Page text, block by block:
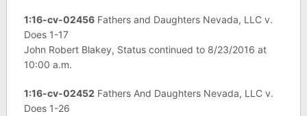
1:16-cv-02456Fathers and Daughters Nevada, LLC v.
Does 1-17
John Robert Blakey, Status continued to 8/23/2016 at
10:00 a.m.
1:16-cv-02452 Fathers And Daughters Nevada, LLC v.
Does 1-26